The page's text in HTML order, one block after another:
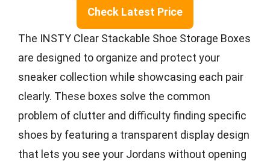
Check Latest Price
The INSTY Clear Stackable Shoe Storage Boxes
are designed to organize and protect your
sneaker collection while showcasing each pair
clearly. These boxes solve the common
problem of clutter and difficulty finding specific
shoes by featuring a transparent display design
that lets you see your Jordans without opening